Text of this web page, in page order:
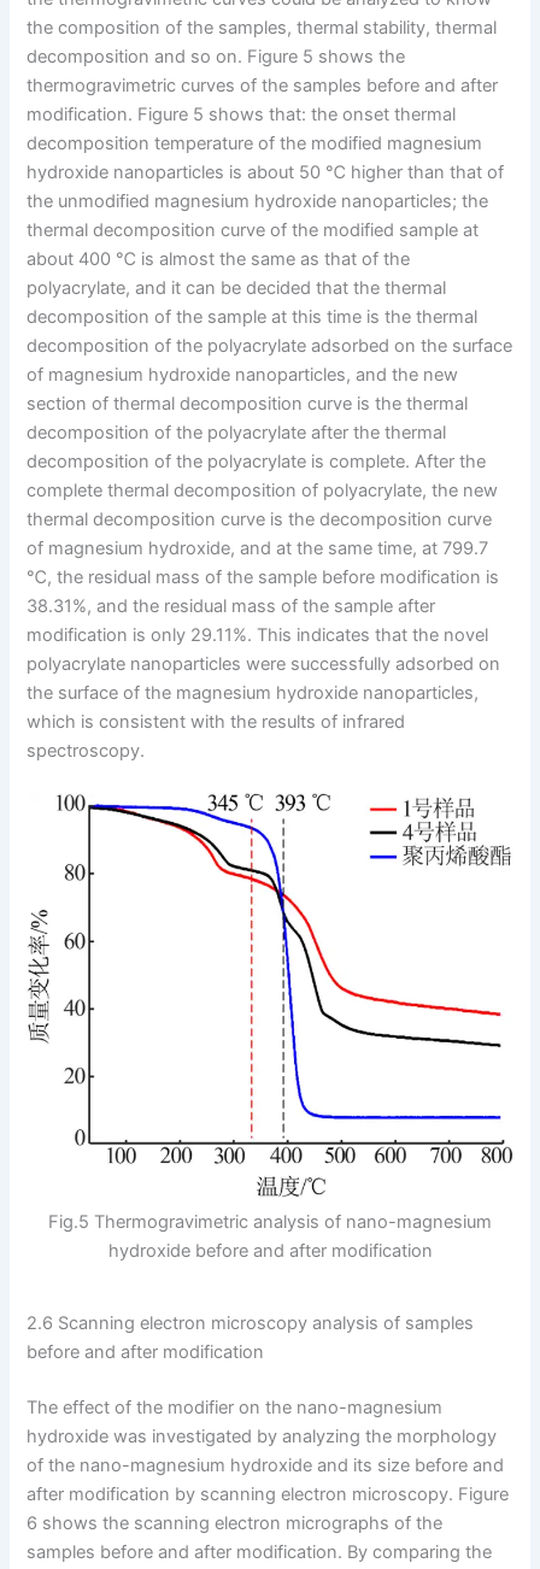
the composition of the samples, thermal stability, thermal
decomposition and so on. Figure 5 shows the
thermogravimetric curves of the samples before and after
modification. Figure 5 shows that: the onset thermal
decomposition temperature of the modified magnesium
hydroxide nanoparticles is about 50 ℃ higher than that of
the unmodified magnesium hydroxide nanoparticles; the
thermal decomposition curve of the modified sample at
about 400 ℃ is almost the same as that of the
polyacrylate, and it can be decided that the thermal
decomposition of the sample at this time is the thermal
decomposition of the polyacrylate adsorbed on the surface
of magnesium hydroxide nanoparticles, and the new
section of thermal decomposition curve is the thermal
decomposition of the polyacrylate after the thermal
decomposition of the polyacrylate is complete. After the
complete thermal decomposition of polyacrylate, the new
thermal decomposition curve is the decomposition curve
of magnesium hydroxide, and at the same time, at 799.7
℃, the residual mass of the sample before modification is
38.31%, and the residual mass of the sample after
modification is only 29.11%. This indicates that the novel
polyacrylate nanoparticles were successfully adsorbed on
the surface of the magnesium hydroxide nanoparticles,
which is consistent with the results of infrared
spectroscopy.
Fig.5 Thermogravimetric analysis of nano-magnesium
hydroxide before and after modification
2.6 Scanning electron microscopy analysis of samples
before and after modification
The effect of the modifier on the nano-magnesium
hydroxide was investigated by analyzing the morphology
of the nano-magnesium hydroxide and its size before and
after modification by scanning electron microscopy. Figure
6 shows the scanning electron micrographs of the
samples before and after modification. By comparing the